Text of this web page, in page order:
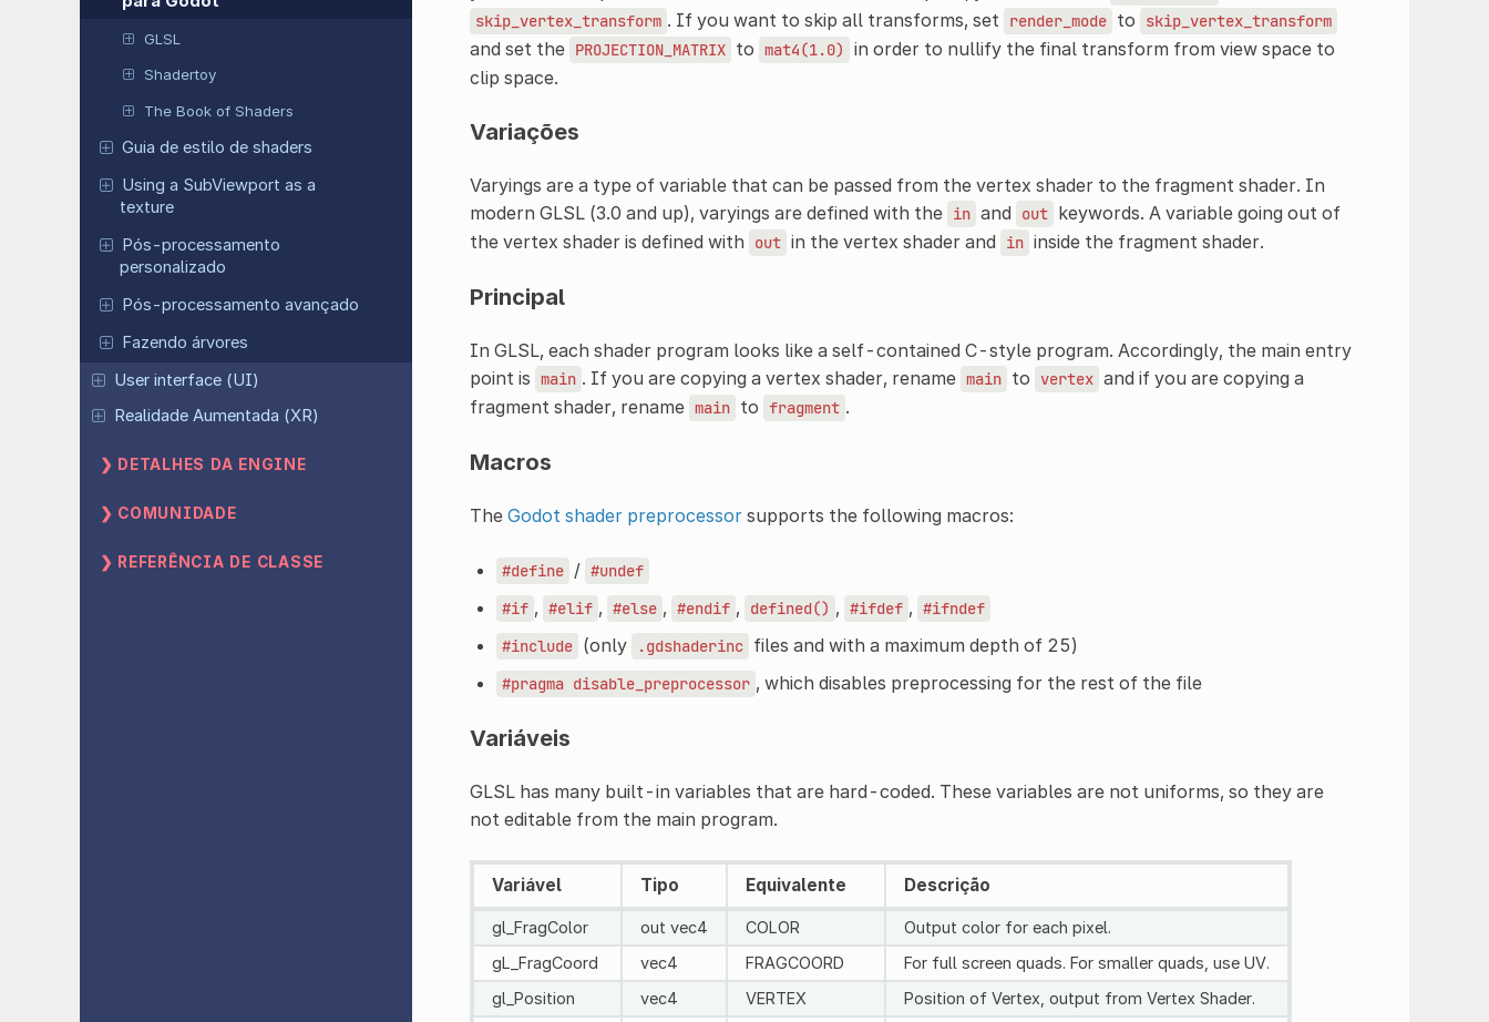
GLSL
Shadertoy
The Book of Shaders
Guia de estilo de shaders
Using a SubViewport as a
texture
Pós-processamento
personalizado
Pós-processamento avançado
Fazendo árvores
User interface (UI)
Realidade Aumentada (XR)
DETALHES DA ENGINE
COMUNIDADE
REFERÊNCIA DE CLASSE
skip_vertex_transform . If you want to skip all transforms, set render_mode to skip_vertex_transform
and set the PROJECTION_MATRIX to mat4(1.0)
in order to nullify the final transform from view space to
clip space.
Variações
Varyings are a type of variable that can be passed from the vertex shader to the fragment shader. In
modern GLSL (3.0 and up), varyings are defined with the in and out keywords. A variable going out of
the vertex shader is defined with
out in the vertex shader and in inside the fragment shader.
Principal
In GLSL, each shader program looks like a self-contained C-style program. Accordingly, the main entry
point is main . If you are copying a vertex shader, rename main to vertex and if you are copying a
fragment shader, rename main to fragment .
Macros
The Godot shader preprocessorsupports the following macros:
#define / #undef
#if , #elif , #else , #endif , defined() , #ifdef , #ifndef
#include (only .gdshaderinc files and with a maximum depth of 25)
#pragma disable_preprocessor , which disables preprocessing for the rest of the file
Variáveis
GLSL has many built-in variables that are hard-coded. These variables are not uniforms, so they are
not editable from the main program.
Variável Tipo Equivalente Descrição
gl_FragColor out vec4 COLOR
Output color for each pixel.
gL_FragCoord
vec4 FRAGCOORD
For full screen quads. For smaller quads, use UV.
gl_Position
vec4 VERTEX
Position of Vertex, output from Vertex Shader.